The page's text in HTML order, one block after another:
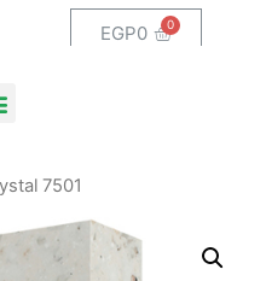
EGP0
7501